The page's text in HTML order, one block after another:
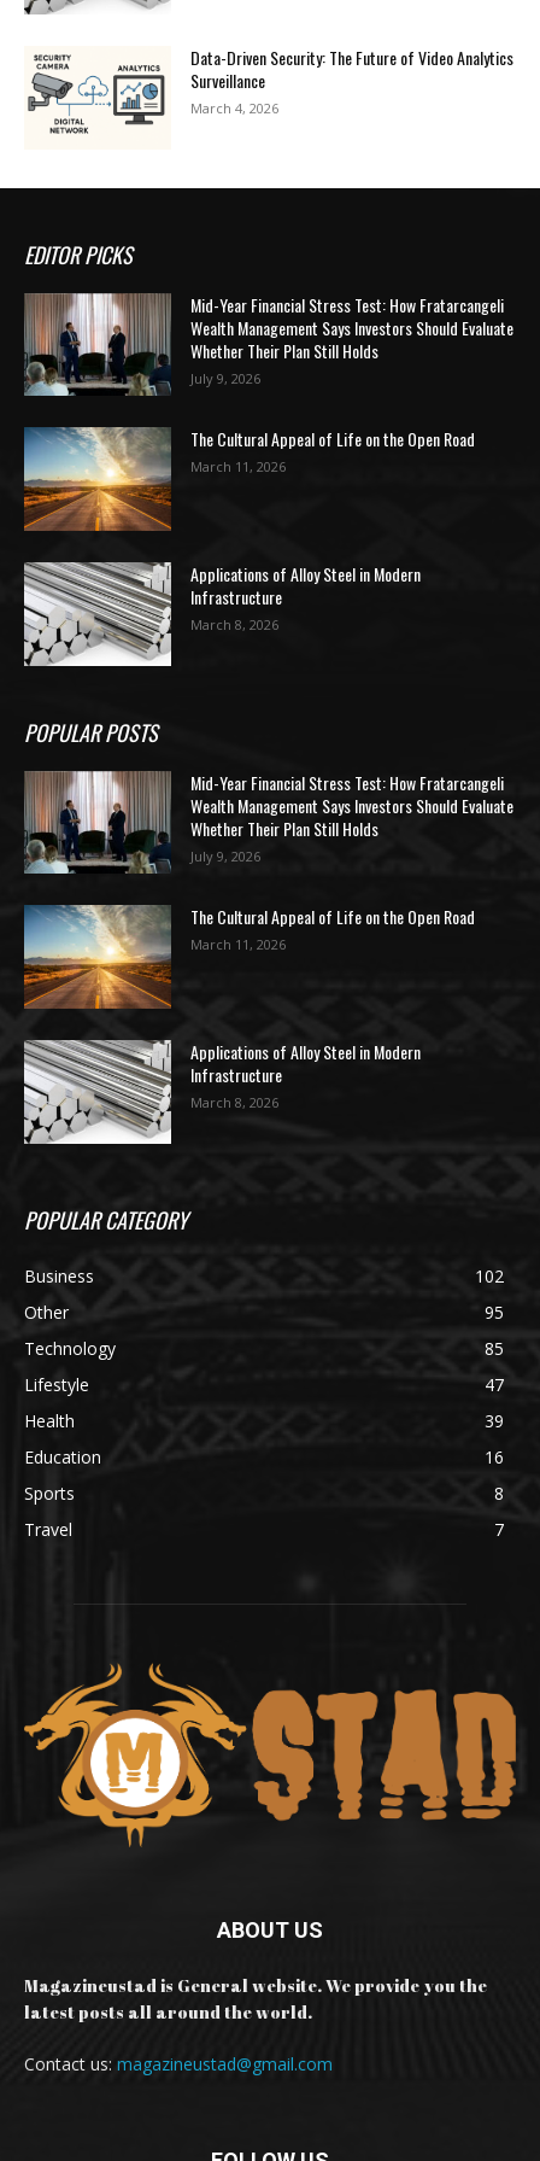
Data-Driven Security: The Future of Video Analytics
Surveillance
March 4, 2026
EDITOR PICKS
Mid-Year Financial Stress Test: How Fratarcangeli
Wealth Management Says Investors Should Evaluate
Whether Their Plan Still Holds
July 9, 2026
The Cultural Appeal of Life on the Open Road
March 11, 2026
Applications of Alloy Steel in Modern
Infrastructure
March 8, 2026
POPULAR POSTS
Mid-Year Financial Stress Test: How Fratarcangeli
Wealth Management Says Investors Should Evaluate
Whether Their Plan Still Holds
July 9, 2026
The Cultural Appeal of Life on the Open Road
March 11, 2026
Applications of Alloy Steel in Modern
Infrastructure
March 8, 2026
POPULAR CATEGORY
Business
102
Other
95
Technology
85
Lifestyle
47
Health
39
Education
16
Sports
8
Travel
7
ABOUT US
Magazineustad is General website. We provide you the
latest posts all around the world.
Contact us: magazineustad@gmail.com